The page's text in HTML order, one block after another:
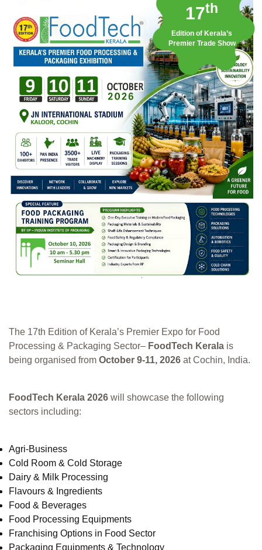
17th
Edition of Kerala’s
Premier Trade Show
The 17th Edition of Kerala’s Premier Expo for Food
Processing & Packaging Sector– FoodTech Kerala is
being organised from October 9-11, 2026 at Cochin, India.
FoodTech Kerala 2026 will showcase the following
sectors including:
Agri-Business
Cold Room & Cold Storage
Dairy & Milk Processing
Flavours & Ingredients
Food & Beverages
Food Processing Equipments
Franchising Options in Food Sector
Packaging Equipments & Technology